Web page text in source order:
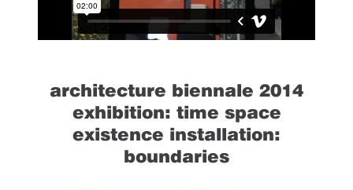
architecture biennale 2014
exhibition: time space
existence installation:
boundaries